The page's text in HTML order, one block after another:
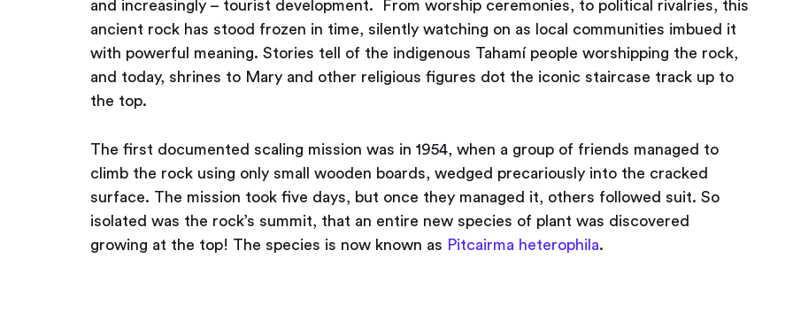
and increasingly – tourist development. From worship ceremonies, to political rivalries, this
ancient rock has stood frozen in time, silently watching on as local communities imbued it
with powerful meaning. Stories tell of the indigenous Tahamí people worshipping the rock,
and today, shrines to Mary and other religious figures dot the iconic staircase track up to
the top.
The first documented scaling mission was in 1954, when a group of friends managed to
climb the rock using only small wooden boards, wedged precariously into the cracked
surface. The mission took five days, but once they managed it, others followed suit. So
isolated was the rock’s summit, that an entire new species of plant was discovered
growing at the top! The species is now known as Pitcairma heterophila.